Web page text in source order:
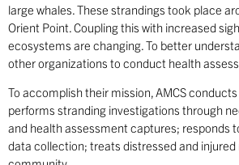
large whales. These strandings took place
Orient Point. Coupling this with increased
ecosystems are changing. To better
other organizations to conduct health
To accomplish their mission, AMCS
performs stranding investigations through
and health assessment captures; responds
data collection; treats distressed and